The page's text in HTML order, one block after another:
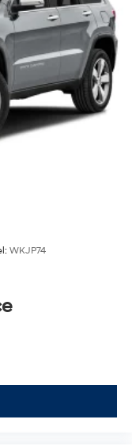
Front Vented
and Electric
WKJP74